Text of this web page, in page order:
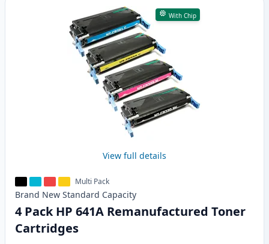
With Chip
View full details
Multi Pack
Brand New Standard Capacity
4 Pack HP 641A Remanufactured Toner
Cartridges